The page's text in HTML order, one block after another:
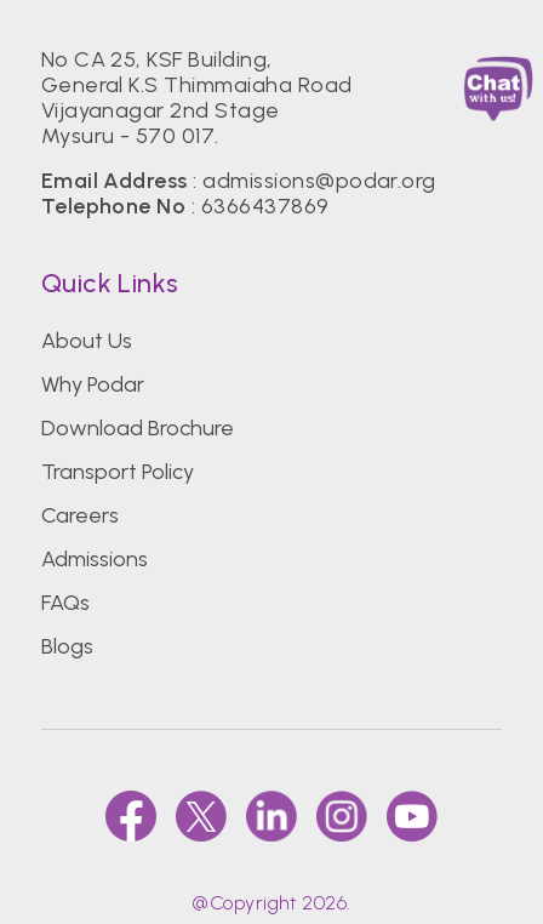
No CA 25, KSF Building,
General K.S Thimmaiaha Road
Vijayanagar 2nd Stage
Mysuru - 570 017.
Email Address :admissions@podar.org
Telephone No : 6366437869
Quick Links
About Us
Why Podar
Download Brochure
Transport Policy
Careers
Admissions
FAQs
Blogs
@Copyright 2026.